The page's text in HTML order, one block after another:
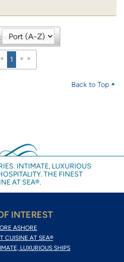
1
Back to Top
INTIMATE, LUXURIOUS
THE FINEST
AT SEA®.
INTEREST
ASHORE
CUISINE AT SEA®
LUXURIOUS SHIPS